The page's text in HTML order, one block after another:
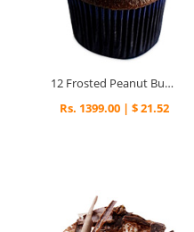
12 Frosted Peanut Butter Cupcakes
Rs. 1399.00 | $ 21.52